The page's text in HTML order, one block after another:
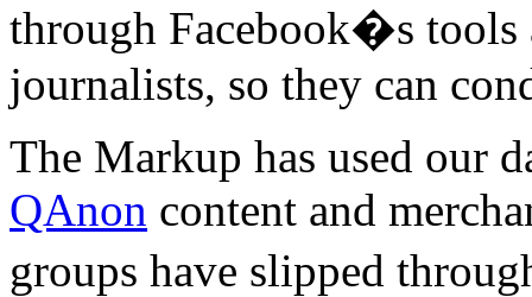
through Facebook�s tools
journalists, so they can
The Markup has used our
QAnon content and
groups have slipped